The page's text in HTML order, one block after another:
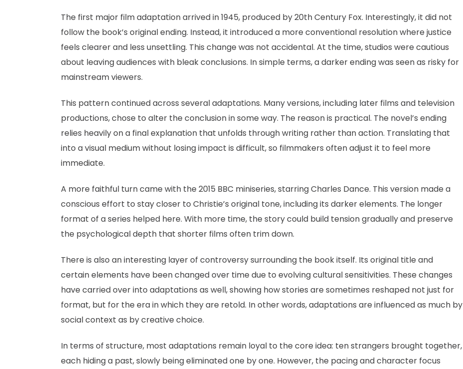
The first major film adaptation arrived in 1945, produced by 20th Century Fox. Interestingly, it did not
follow the book’s original ending. Instead, it introduced a more conventional resolution where justice
feels clearer and less unsettling. This change was not accidental. At the time, studios were cautious
about leaving audiences with bleak conclusions. In simple terms, a darker ending was seen as risky for
mainstream viewers.
This pattern continued across several adaptations. Many versions, including later films and television
productions, chose to alter the conclusion in some way. The reason is practical. The novel’s ending
relies heavily on a final explanation that unfolds through writing rather than action. Translating that
into a visual medium without losing impact is difficult, so filmmakers often adjust it to feel more
immediate.
A more faithful turn came with the 2015 BBC miniseries, starring Charles Dance. This version made a
conscious effort to stay closer to Christie’s original tone, including its darker elements. The longer
format of a series helped here. With more time, the story could build tension gradually and preserve
the psychological depth that shorter films often trim down.
There is also an interesting layer of controversy surrounding the book itself. Its original title and
certain elements have been changed over time due to evolving cultural sensitivities. These changes
have carried over into adaptations as well, showing how stories are sometimes reshaped not just for
format, but for the era in which they are retold. In other words, adaptations are influenced as much by
social context as by creative choice.
In terms of structure, most adaptations remain loyal to the core idea: ten strangers brought together,
each hiding a past, slowly being eliminated one by one. However, the pacing and character focus